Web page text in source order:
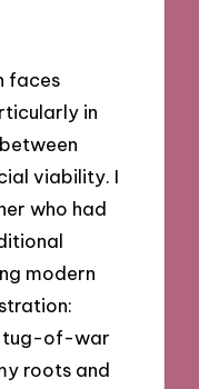
faces
in
viability. I
who had
modern
tug-of-war
roots and